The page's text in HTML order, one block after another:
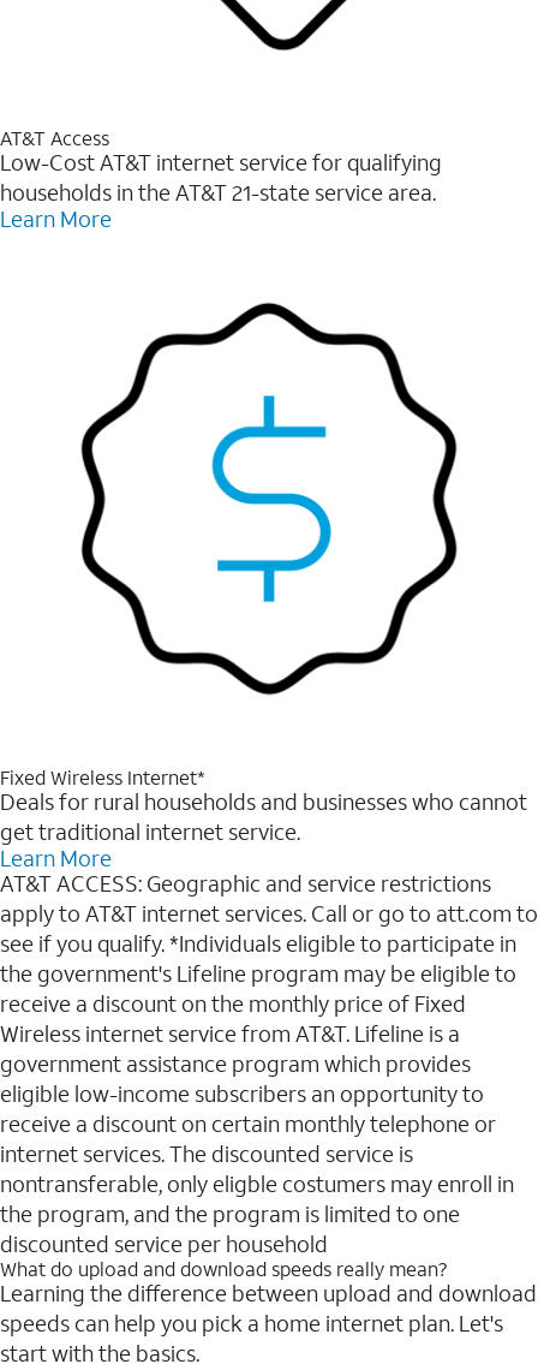
AT&T Access
Low-Cost AT&T internet service for qualifying
households in the AT&T 21-state service area.
Learn More
Fixed Wireless Internet*
Deals for rural households and businesses who cannot
get traditional internet service.
Learn More
AT&T ACCESS: Geographic and service restrictions
apply to AT&T internet services. Call or go to att.com to
see if you qualify. *Individuals eligible to participate in
the government's Lifeline program may be eligible to
receive a discount on the monthly price of Fixed
Wireless internet service from AT&T. Lifeline is a
government assistance program which provides
eligible low-income subscribers an opportunity to
receive a discount on certain monthly telephone or
internet services. The discounted service is
nontransferable, only eligble costumers may enroll in
the program, and the program is limited to one
discounted service per household
What do upload and download speeds really mean?
Learning the difference between upload and download
speeds can help you pick a home internet plan. Let's
start with the basics.